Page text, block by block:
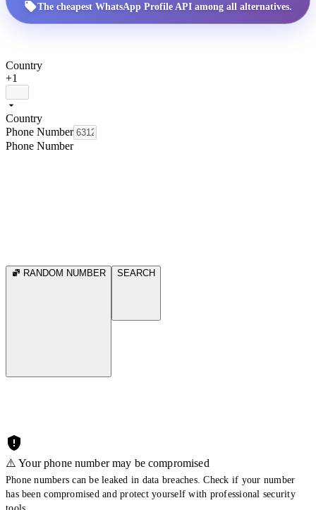
The cheapest WhatsApp Profile API among all alternatives.
Country
+1
Country
Phone Number
Phone Number
RANDOM NUMBER SEARCH
⚠️ Your phone number may be compromised
Phone numbers can be leaked in data breaches. Check if your number
has been compromised and protect yourself with professional security